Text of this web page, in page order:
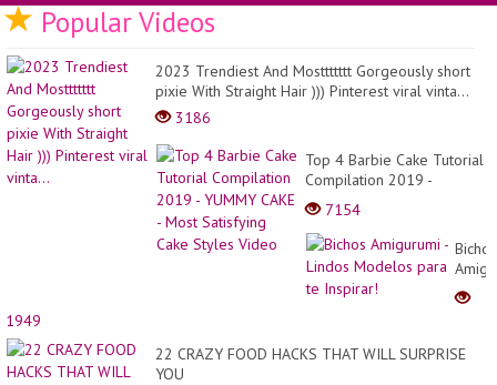
Popular Videos
2023 Trendiest And Mosttttttt Gorgeously short
pixie With Straight Hair ))) Pinterest viral vinta...
3186
Top 4 Barbie Cake Tutorial
Compilation 2019 -
YUMMY CAKE - Most
Satisfying Cake Styles
Video
7154
Bichos
-
Lindos
para
1949
22 CRAZY FOOD HACKS THAT WILL SURPRISE
YOU